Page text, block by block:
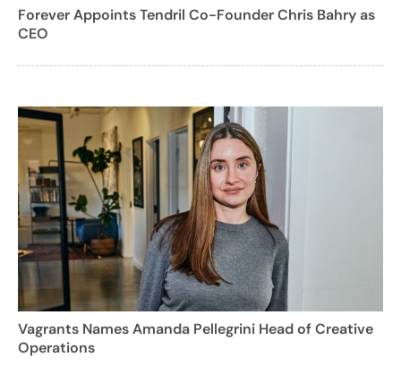
Forever Appoints Tendril Co-Founder Chris Bahry as
CEO
Vagrants Names Amanda Pellegrini Head of Creative
Operations